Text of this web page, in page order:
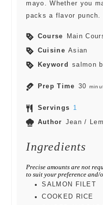
mayo. Whether you
packs a flavor punch.
Course Main
Cuisine Asian
Keyword salmon
Prep Time 30
Servings 1
Author Jean /
Ingredients
Precise amounts are not
to suit your preference and/
SALMON FILET
COOKED RICE